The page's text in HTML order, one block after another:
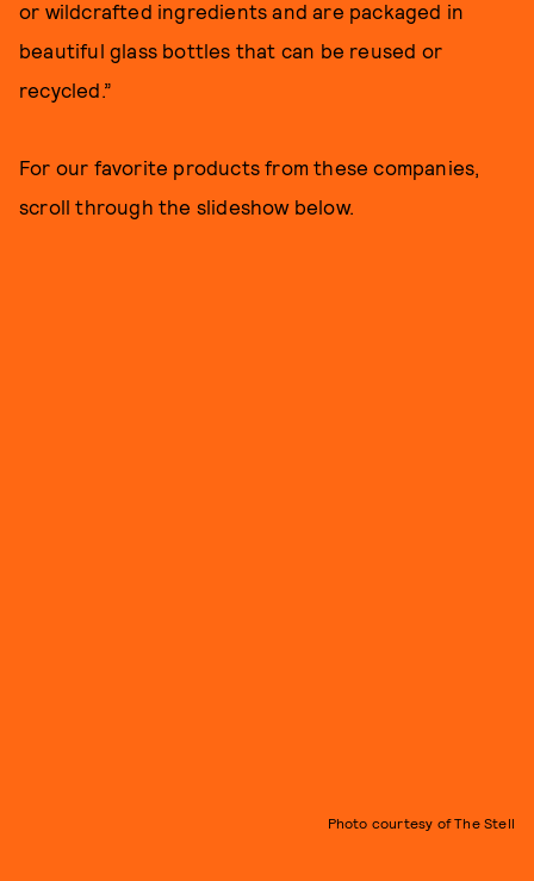
or wildcrafted ingredients and are packaged in
beautiful glass bottles that can be reused or
recycled.”
For our favorite products from these companies,
scroll through the slideshow below.
Photo courtesy of The Stell